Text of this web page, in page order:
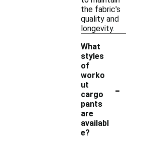
the fabric's
quality and
longevity.
What
styles
of
worko
ut
cargo
pants
are
availabl
e?
-